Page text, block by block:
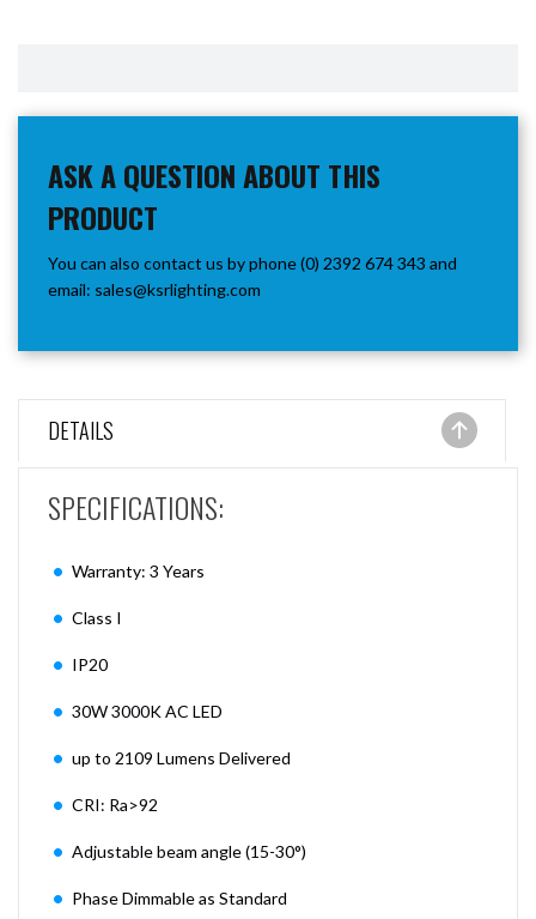
ASK A QUESTION ABOUT THIS
PRODUCT
You can also contact us by phone (0) 2392 674 343 and
email: sales@ksrlighting.com
DETAILS
SPECIFICATIONS:
Warranty: 3 Years
Class I
IP20
30W 3000K AC LED
up to 2109 Lumens Delivered
CRI: Ra>92
Adjustable beam angle (15-30°)
Phase Dimmable as Standard